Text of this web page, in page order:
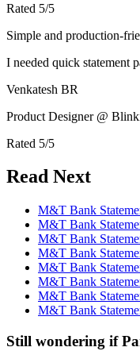
Rated 5/5
Simple and production-
I needed quick statement
Venkatesh BR
Product Designer @
Rated 5/5
Read Next
M&T Bank
M&T Bank
M&T Bank
M&T Bank
M&T Bank
M&T Bank
M&T Bank
M&T Bank
Still wondering if